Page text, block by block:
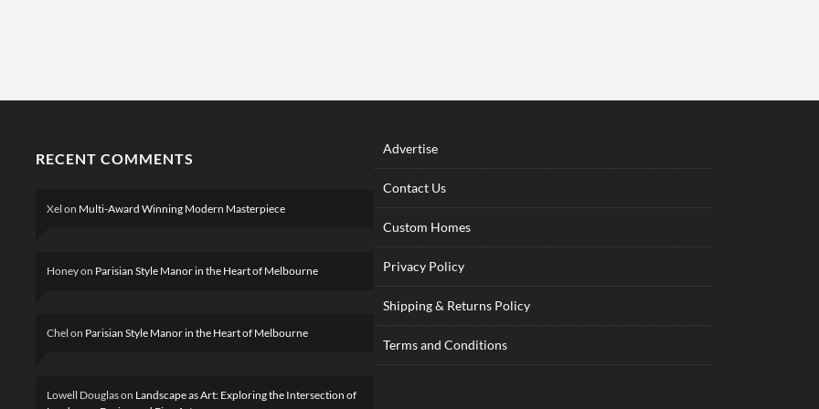
RECENT COMMENTS
Xel on Multi-Award Winning Modern Masterpiece
Honeyon Parisian Style Manor in the Heart of Melbourne
Chel on Parisian Style Manor in the Heart of Melbourne
Lowell Douglason Landscape as Art: Exploring the Intersection of
Advertise
Contact Us
Custom Homes
Privacy Policy
Shipping & Returns Policy
Terms and Conditions